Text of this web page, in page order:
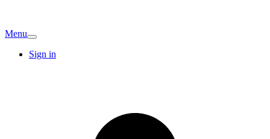
Menu
Sign in